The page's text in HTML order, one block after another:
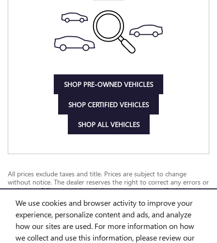
We use cookies and browser activity to improve your
experience, personalize content and ads, and analyze
how our sites are used. For more information on how
we collect and use this information, please review our
SHOP PRE-OWNED VEHICLES
SHOP CERTIFIED VEHICLES
SHOP ALL VEHICLES
All prices exclude taxes and title. Prices are subject to change
without notice. The dealer reserves the right to correct any errors or
omissions. Offers, specials and discounts are vin specific. Although
every reasonable effort has been made to ensure the accuracy of
the information contained on this site, absolute accuracy cannot be
guaranteed.